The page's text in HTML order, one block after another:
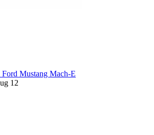
Ford Mustang Mach-E
12